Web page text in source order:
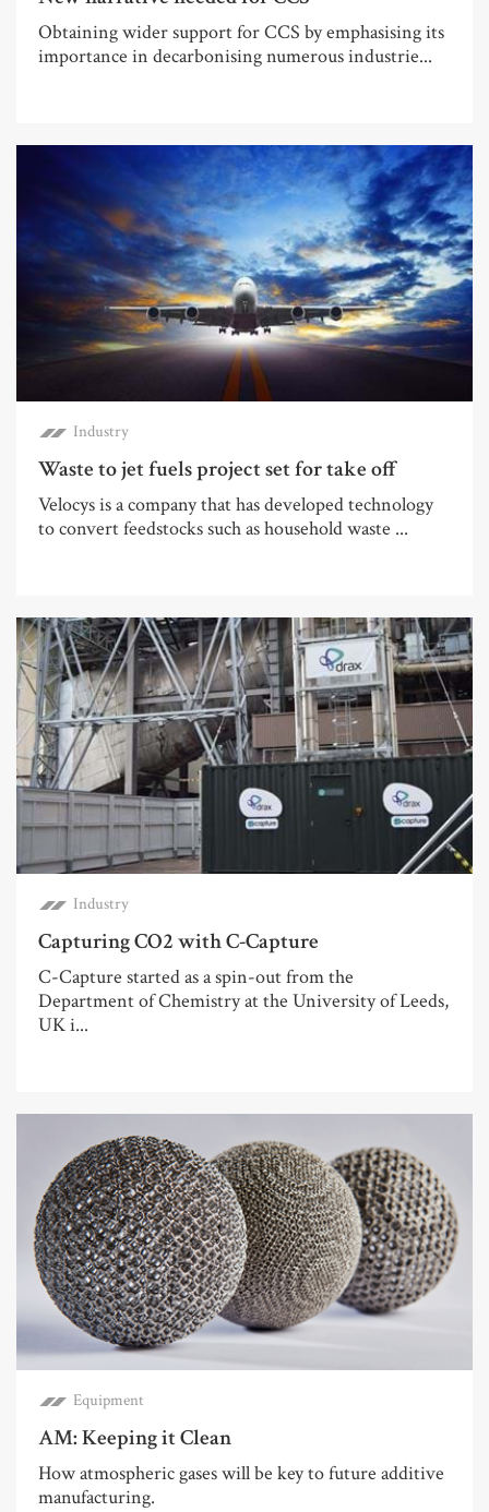
Obtaining wider support for CCS by emphasising its
importance in decarbonising numerous industrie...
Industry
Waste to jet fuels project set for take off
Velocys is a company that has developed technology
to convert feedstocks such as household waste ...
Industry
Capturing CO2 with C-Capture
C-Capture started as a spin-out from the
Department of Chemistry at the University of Leeds,
UK i...
Equipment
AM: Keeping it Clean
How atmospheric gases will be key to future additive
manufacturing.